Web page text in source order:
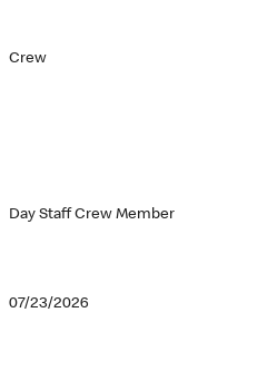
Crew
Day Staff Crew Member
07/23/2026